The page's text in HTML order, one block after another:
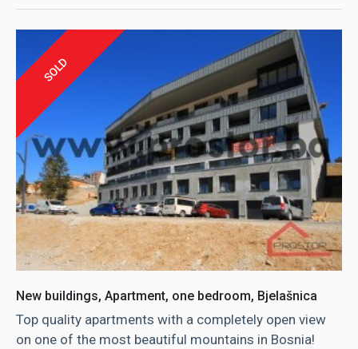
SOLD
New buildings, Apartment, one bedroom, Bjelašnica
Top quality apartments with a completely open view
on one of the most beautiful mountains in Bosnia!